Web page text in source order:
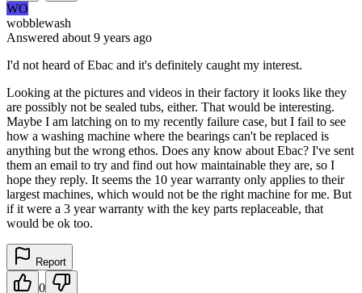
WO
wobblewash
Answered about 9 years ago
I'd not heard of Ebac and it's definitely caught my interest.
Looking at the pictures and videos in their factory it looks like they
are possibly not be sealed tubs, either. That would be interesting.
Maybe I am latching on to my recently failure case, but I fail to see
how a washing machine where the bearings can't be replaced is
anything but the wrong ethos. Does any know about Ebac? I've sent
them an email to try and find out how maintainable they are, so I
hope they reply. It seems the 10 year warranty only applies to their
largest machines, which would not be the right machine for me. But
if it were a 3 year warranty with the key parts replaceable, that
would be ok too.
Report
0